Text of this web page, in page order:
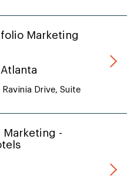
Marketing
Drive, Suite
Marketing -